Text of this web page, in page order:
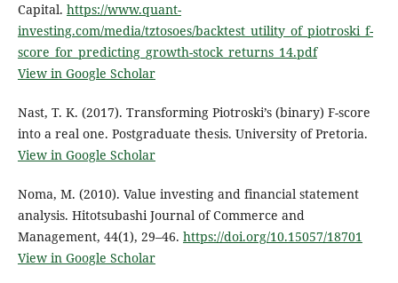
Capital. https://www.quant-
investing.com/media/tztosoes/backtest_utility_of_piotroski_f-
score_for_predicting_growth-stock_returns_14.pdf
View in Google Scholar
Nast, T. K. (2017). Transforming Piotroski’s (binary) F-score
into a real one. Postgraduate thesis. University of Pretoria.
View in Google Scholar
Noma, M. (2010). Value investing and financial statement
analysis. Hitotsubashi Journal of Commerce and
Management, 44(1), 29–46. https://doi.org/10.15057/18701
View in Google Scholar